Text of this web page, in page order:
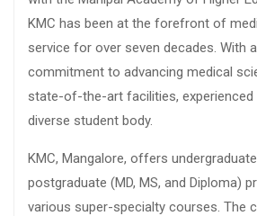
KMC has been at the forefront of
service for over seven decades. With
commitment to advancing medical
state-of-the-art facilities, experienced
diverse student body.
KMC, Mangalore, offers
postgraduate (MD, MS, and Diploma)
various super-specialty courses. The